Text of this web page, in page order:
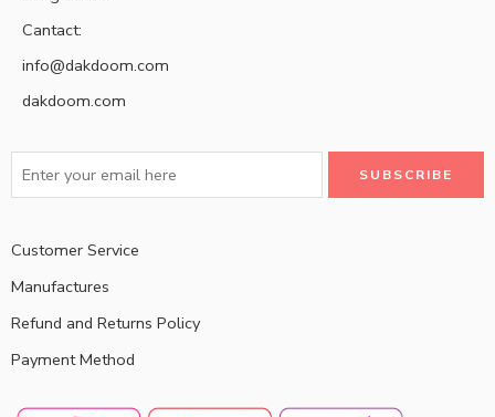
Cantact:
info@dakdoom.com
dakdoom.com
Customer Service
Manufactures
Refund and Returns Policy
Payment Method